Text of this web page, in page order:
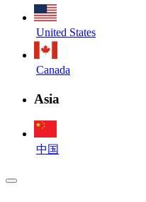
United States
Canada
Asia
中国